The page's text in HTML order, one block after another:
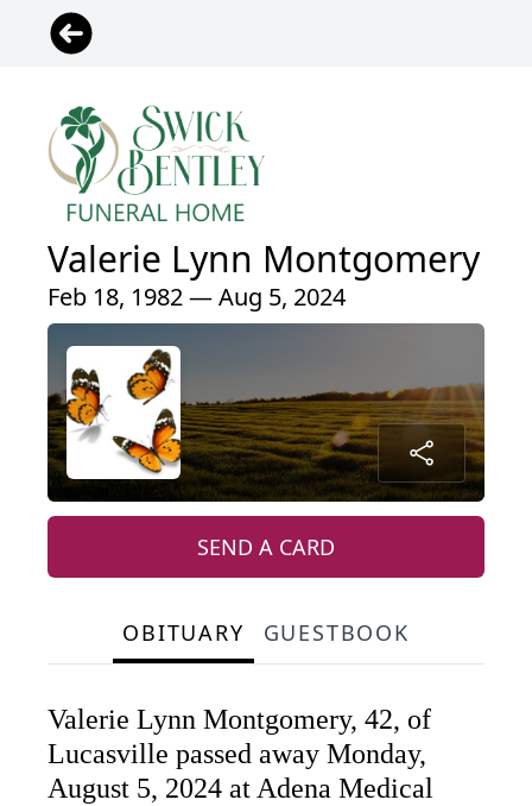
Valerie Lynn Montgomery
Feb 18, 1982 — Aug 5, 2024
SEND A CARD
OBITUARY GUESTBOOK
Valerie Lynn Montgomery, 42, of
Lucasville passed away Monday,
August 5, 2024 at Adena Medical